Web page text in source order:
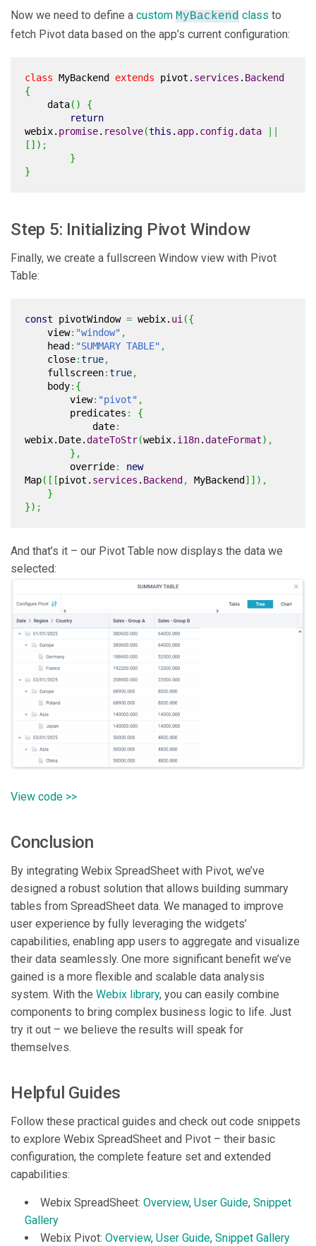
Now we need to define a custom MyBackend class to
fetch Pivot data based on the app’s current configuration:
class MyBackend extends pivot. services . Backend
{
data( )
{
return
webix. promise. resolve(this . app. config.data
[ ] ) ;
}
}
Step 5: Initializing Pivot Window
Finally, we create a fullscreen Window view with Pivot
Table:
const pivotWindow = webix. ui ({
view: "window" ,
head : "SUMMARY TABLE" ,
close:true,
fullscreen:true,
body: {
view: "pivot" ,
predicates :
{
date:
webix. Date.dateToStr(webix. i18n.dateFormat) ,
} ,
override:
new
Map( [ [pivot. services . Backend , MyBackend ] ] ) ,
}
}) ;
And that’s it – our Pivot Table now displays the data we
selected:
View code >>
Conclusion
By integrating Webix SpreadSheet with Pivot, we’ve
designed a robust solution that allows building summary
tables from SpreadSheet data. We managed to improve
user experience by fully leveraging the widgets’
capabilities, enabling app users to aggregate and visualize
their data seamlessly. One more significant benefit we’ve
gained is a more flexible and scalable data analysis
system. With the Webix library, you can easily combine
components to bring complex business logic to life. Just
try it out – we believe the results will speak for
themselves.
Helpful Guides
Follow these practical guides and check out code snippets
to explore Webix SpreadSheet and Pivot – their basic
configuration, the complete feature set and extended
capabilities:
Webix SpreadSheet: Overview, User Guide, Snippet
Gallery
Webix Pivot: Overview, User Guide, Snippet Gallery